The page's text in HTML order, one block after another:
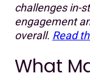
challenges in-
engagement
overall. Read
What